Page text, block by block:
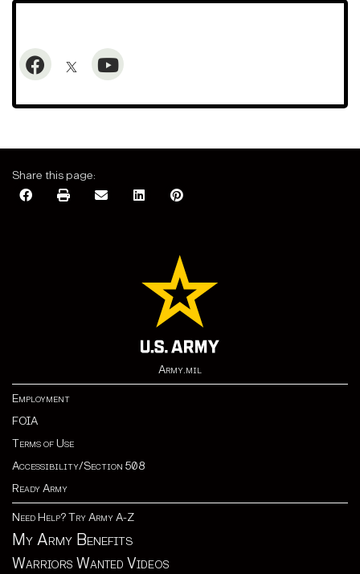
Share this page:
Army.mil
Employment
FOIA
Terms of Use
Accessibility/Section 508
Ready Army
Need Help? Try Army A-Z
My Army Benefits
Warriors Wanted Videos